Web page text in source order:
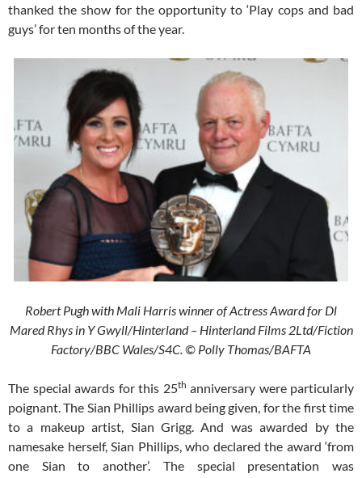
thanked the show for the opportunity to ‘Play cops and bad
guys’ for ten months of the year.
Robert Pugh with Mali Harris winner of Actress Award for Dl
Mared Rhys in Y Gwyll/Hinterland – Hinterland Films 2Ltd/Fiction
Factory/BBC Wales/S4C. © Polly Thomas/BAFTA
The special awards for this 25th anniversary were particularly
poignant. The Sian Phillips award being given, for the first time
to a makeup artist, Sian Grigg. And was awarded by the
namesake herself, Sian Phillips, who declared the award ‘from
one Sian to another’. The special presentation was